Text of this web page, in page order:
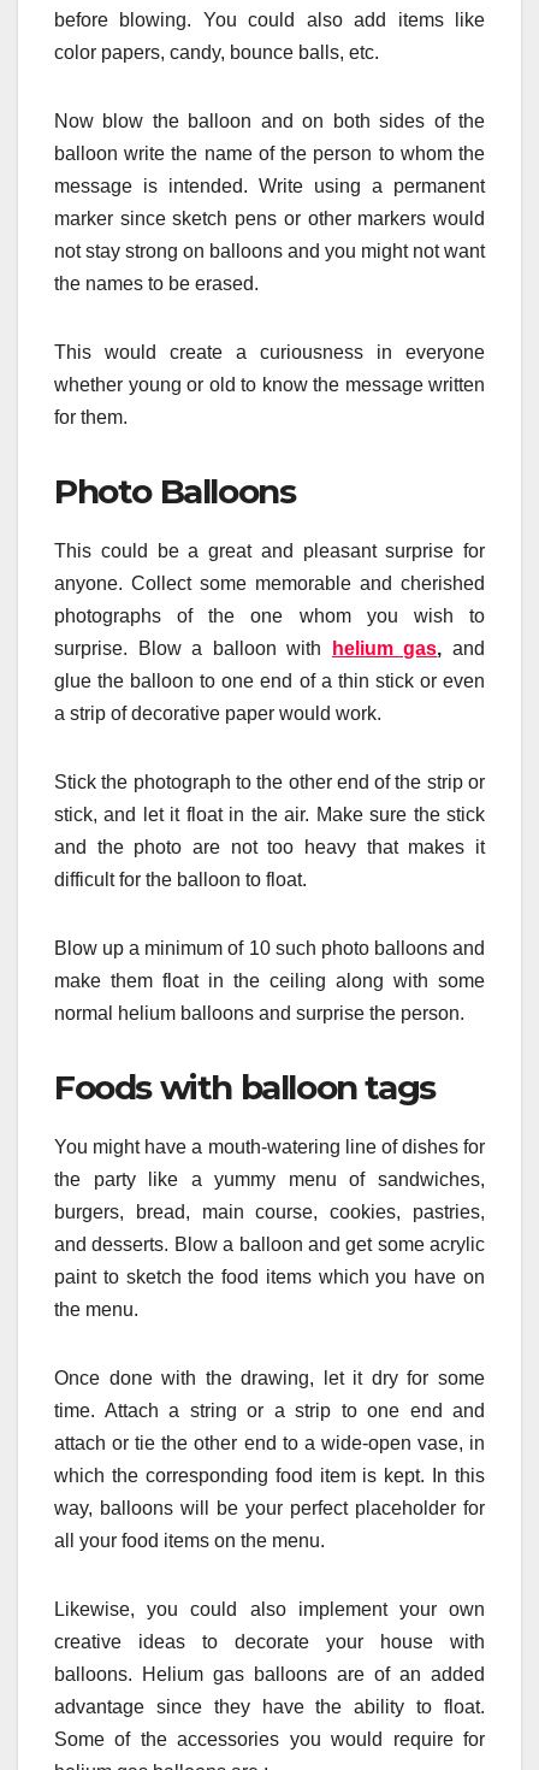
before blowing. You could also add items like
color papers, candy, bounce balls, etc.
Now blow the balloon and on both sides of the
balloon write the name of the person to whom the
message is intended. Write using a permanent
marker since sketch pens or other markers would
not stay strong on balloons and you might not want
the names to be erased.
This would create a curiousness in everyone
whether young or old to know the message written
for them.
Photo Balloons
This could be a great and pleasant surprise for
anyone. Collect some memorable and cherished
photographs of the one whom you wish to
surprise. Blow a balloon with
helium gas, and
glue the balloon to one end of a thin stick or even
a strip of decorative paper would work.
Stick the photograph to the other end of the strip or
stick, and let it float in the air. Make sure the stick
and the photo are not too heavy that makes it
difficult for the balloon to float.
Blow up a minimum of 10 such photo balloons and
make them float in the ceiling along with some
normal helium balloons and surprise the person.
Foods with balloon tags
You might have a mouth-watering line of dishes for
the party like a yummy menu of sandwiches,
burgers, bread, main course, cookies, pastries,
and desserts. Blow a balloon and get some acrylic
paint to sketch the food items which you have on
the menu.
Once done with the drawing, let it dry for some
time. Attach a string or a strip to one end and
attach or tie the other end to a wide-open vase, in
which the corresponding food item is kept. In this
way, balloons will be your perfect placeholder for
all your food items on the menu.
Likewise, you could also implement your own
creative ideas to decorate your house with
balloons. Helium gas balloons are of an added
advantage since they have the ability to float.
Some of the accessories you would require for